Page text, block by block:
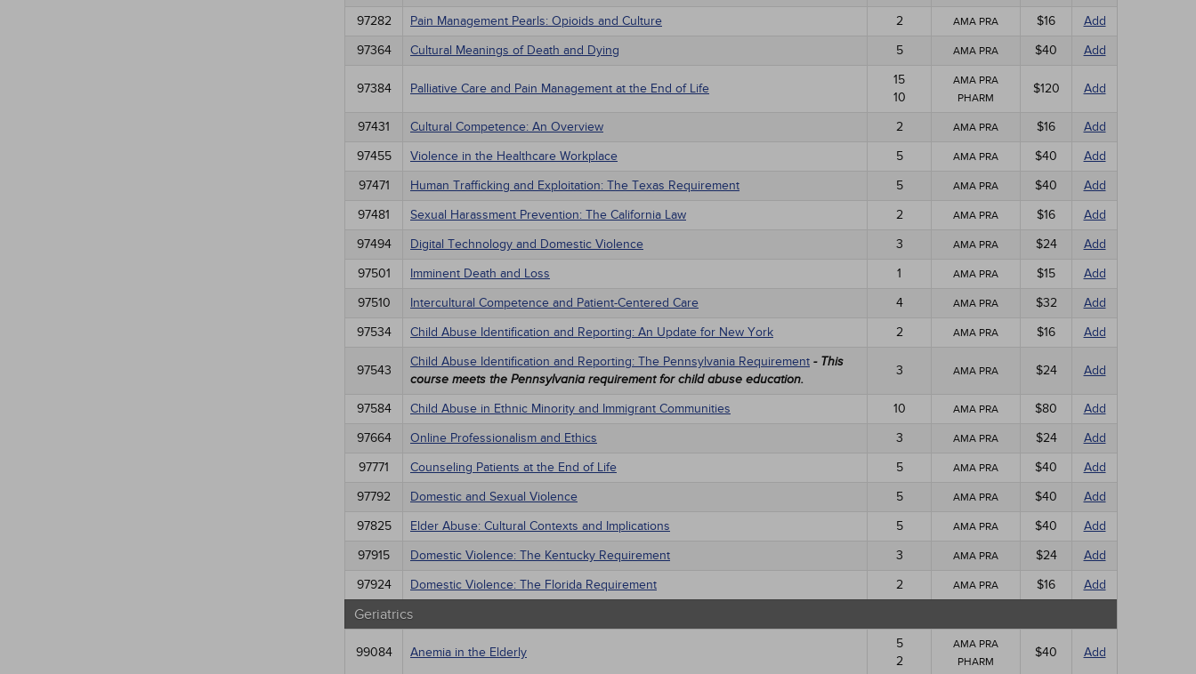
97282
Pain Management Pearls: Opioids and Culture 2 AMA PRA $16
Add
97364
Cultural Meanings of Death and Dying 5 AMA PRA $40 Add
97384 Palliative Care and Pain Management at the End of Life
15
10
AMA PRA
PHARM
$120 Add
97431 Cultural Competence: An Overview 2 AMA PRA $16
Add
97455
Violence in the Healthcare Workplace 5 AMA PRA $40
Add
97471
Human Trafficking and Exploitation: The Texas Requirement 5 AMA PRA $40
Add
97481
Sexual Harassment Prevention: The California Law 2 AMA PRA $16
Add
97494
Digital Technology and Domestic Violence 3 AMA PRA $24
Add
97501
Imminent Death and Loss 1 AMA PRA $15
Add
97510
Intercultural Competence and Patient-Centered Care 4 AMA PRA $32
Add
97534
Child Abuse Identification and Reporting: An Update for New York 2 AMA PRA $16 Add
97543
Child Abuse Identification and Reporting: The Pennsylvania Requirement - This
course meets the Pennsylvania requirement for child abuse education.
3 AMA PRA $24 Add
97584 Child Abuse in Ethnic Minority and Immigrant Communities 10 AMA PRA $80
Add
97664
Online Professionalism and Ethics 3 AMA PRA $24
Add
97771
Counseling Patients at the End of Life 5 AMA PRA $40
Add
97792
Domestic and Sexual Violence 5 AMA PRA $40
Add
97825
Elder Abuse: Cultural Contexts and Implications 5 AMA PRA $40
Add
97915
Domestic Violence: The Kentucky Requirement 3 AMA PRA $24
Add
97924
Domestic Violence: The Florida Requirement 2 AMA PRA $16 Add
Geriatrics
99084 Anemia in the Elderly
5
2
AMA PRA
PHARM
$40 Add